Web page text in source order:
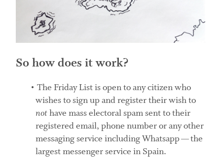
So how does it work?
The Friday List is open to any citizen who
wishes to sign up and register their wish to
nothave mass electoral spam sent to their
registered email, phone number or any other
messaging service including Whatsapp — the
largest messenger service in Spain.